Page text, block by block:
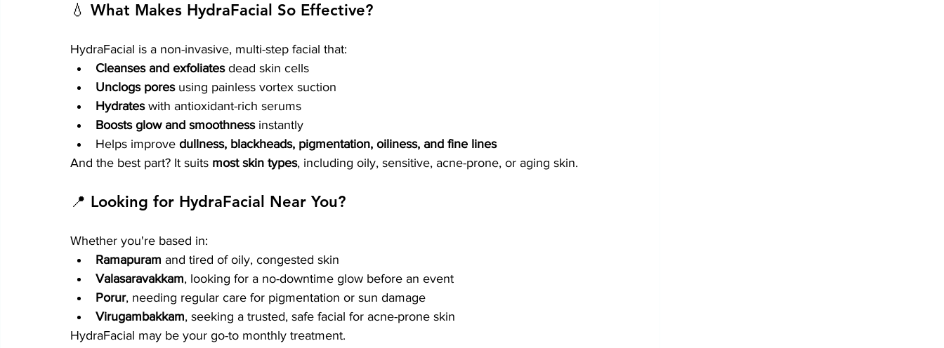
💧 What Makes HydraFacial So Effective?
HydraFacial is a non-invasive, multi-step facial that:
Cleanses and exfoliates dead skin cells
Unclogs pores using painless vortex suction
Hydrates with antioxidant-rich serums
Boosts glow and smoothness instantly
Helps improve dullness, blackheads, pigmentation, oiliness, and fine lines
And the best part? It suits most skin types, including oily, sensitive, acne-prone, or aging skin.
📍 Looking for HydraFacial Near You?
Whether you're based in:
Ramapuram and tired of oily, congested skin
Valasaravakkam, looking for a no-downtime glow before an event
Porur, needing regular care for pigmentation or sun damage
Virugambakkam, seeking a trusted, safe facial for acne-prone skin
HydraFacial may be your go-to monthly treatment.